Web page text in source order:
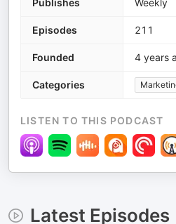
Publishes Weekly
Episodes 211
Founded 4 years
Categories
LISTEN TO THIS PODCAST
Latest Episodes